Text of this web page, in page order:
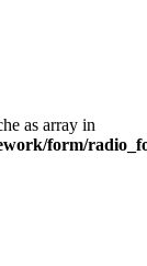
as array in
form/